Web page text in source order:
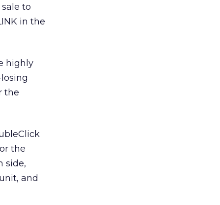
to
in the
highly
the
the
side,
and